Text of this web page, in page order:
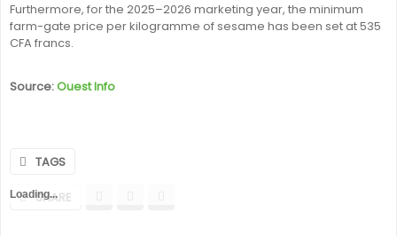
Furthermore, for the 2025–2026 marketing year, the minimum
farm-gate price per kilogramme of sesame has been set at 535
CFA francs.
Source:Ouest Info
TAGS
SHARE
Loading...